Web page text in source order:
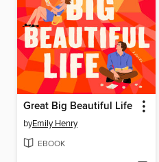
Great Big Beautiful Life
byEmily Henry
EBOOK